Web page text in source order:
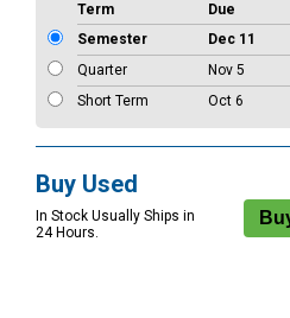
Term Due
Semester
Dec 11
Quarter
Nov 5
Short Term
Oct 6
Buy Used
In Stock Usually Ships in
24 Hours.